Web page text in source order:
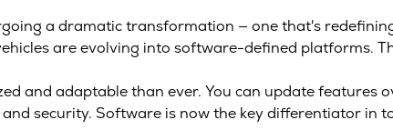
a dramatic transformation — one that's
are evolving into software-defined platforms.
and adaptable than ever. You can update features
security. Software is now the key differentiator in